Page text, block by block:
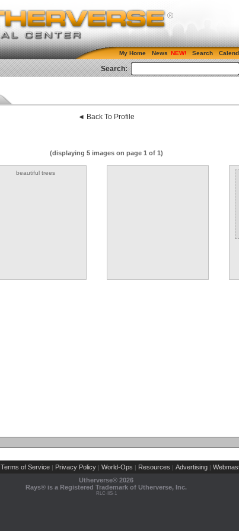
My Home News Search
Search:
◄ Back To Profile
(displaying 5 images on page 1 of 1)
beautiful trees
Terms of Service | Privacy Policy | World-Ops | Resources | Advertising |
Utherverse® 2026
Rays® is a Registered Trademark of Utherverse, Inc.
RLC-IIS-1